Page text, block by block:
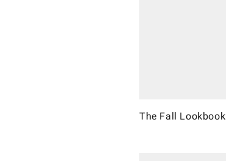
The Fall Lookbook